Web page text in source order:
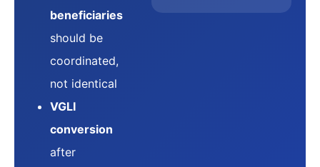
beneficiaries
should be
coordinated,
not identical
VGLI
conversion
after